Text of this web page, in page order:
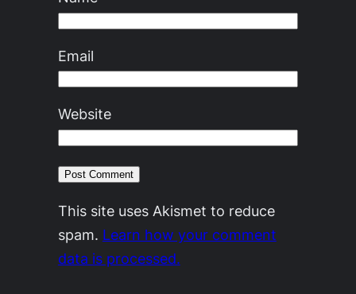
Email
Website
This site uses Akismet to reduce
spam. Learn how your comment
data is processed.